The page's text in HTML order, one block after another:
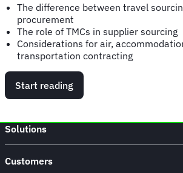
The difference between travel
procurement
The role of TMCs in supplier sourcing
Considerations for air,
transportation contracting
Start reading
Solutions
Customers